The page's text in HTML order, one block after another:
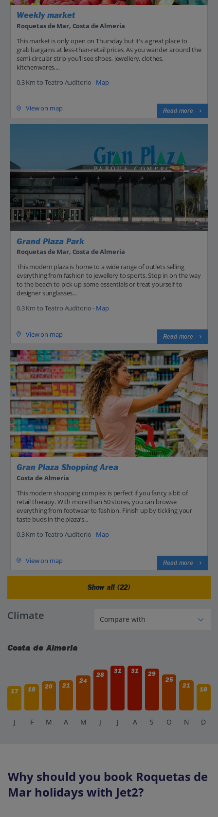
Weekly market
Roquetas de Mar, Costa de Almeria
This market is only open on Thursday but it’s a great place to
grab bargains at less-than-retail prices. As you wander around the
semi-circular strip you’ll see shoes, jewellery, clothes,
kitchenwares,...
0.3 Km to Teatro Auditorio - Map
View on map Read more
Grand Plaza Park
Roquetas de Mar, Costa de Almeria
This modern plaza is home to a wide range of outlets selling
everything from fashion to jewellery to sports. Stop in on the way
to the beach to pick up some essentials or treat yourself to
designer sunglasses...
0.3 Km to Teatro Auditorio - Map
View on map Read more
Gran Plaza Shopping Area
Costa de Almeria
This modern shopping complex is perfect if you fancy a bit of
retail therapy. With more than 50 stores, you can browse
everything from footwear to fashion. Finish up by tickling your
taste buds in the plaza’s...
0.3 Km to Teatro Auditorio - Map
View on map Read more
Show all (22)
Climate
Costa de Almeria
17 18 20 21
24
28
31 31
29
25
21
18
J F M A M J J A S O N D
Why should you book Roquetas de
Mar holidays with Jet2?